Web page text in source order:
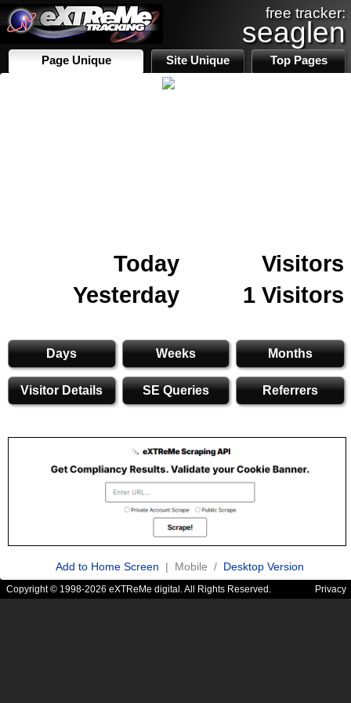
free tracker:
seaglen
Page Unique Site Unique Top Pages
Today
Visitors
Yesterday
1 Visitors
Days Weeks Months
Visitor Details SE Queries Referrers
Add to Home Screen | Mobile / Desktop Version
Copyright © 1998-2026 eXTReMe digital. All Rights Reserved. Privacy